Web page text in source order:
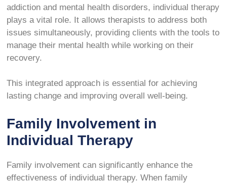
addiction and mental health disorders, individual therapy
plays a vital role. It allows therapists to address both
issues simultaneously, providing clients with the tools to
manage their mental health while working on their
recovery.
This integrated approach is essential for achieving
lasting change and improving overall well-being.
Family Involvement in
Individual Therapy
Family involvement can significantly enhance the
effectiveness of individual therapy. When family